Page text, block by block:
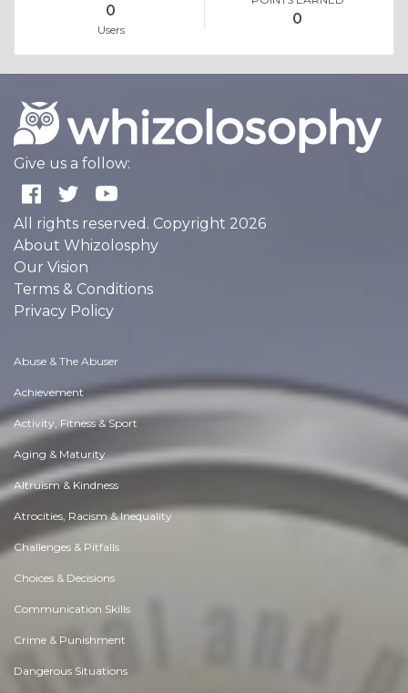
0
Users
0
Give us a follow:
All rights reserved. Copyright 2026
About Whizolosphy
Our Vision
Terms & Conditions
Privacy Policy
Abuse & The Abuser
Achievement
Activity, Fitness & Sport
Aging & Maturity
Altruism & Kindness
Atrocities, Racism & Inequality
Challenges & Pitfalls
Choices & Decisions
Communication Skills
Crime & Punishment
Dangerous Situations